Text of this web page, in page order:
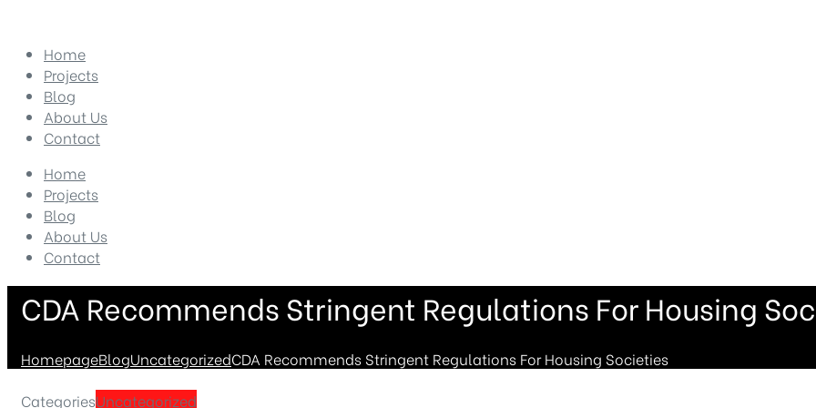
Home
Projects
Blog
About Us
Contact
Home
Projects
Blog
About Us
Contact
CDA Recommends Stringent Regulations For Housing
HomepageBlogUncategorizedCDA Recommends Stringent Regulations For Housing Societies
CategoriesUncategorized